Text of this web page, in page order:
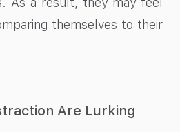
themselves to their
Are Lurking